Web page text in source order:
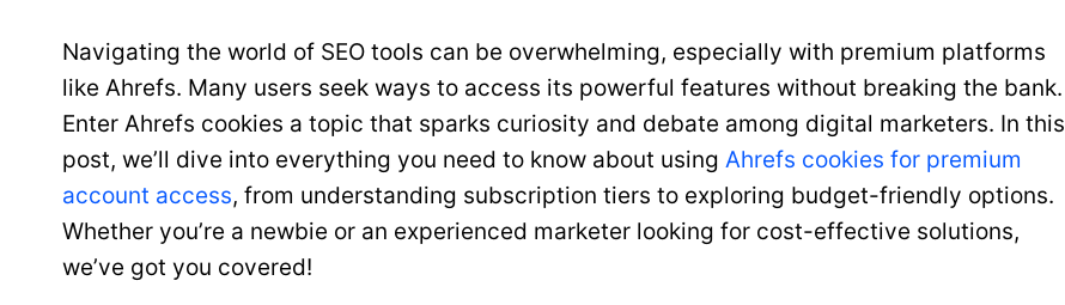
Navigating the world of SEO tools can be overwhelming, especially with premium platforms
like Ahrefs. Many users seek ways to access its powerful features without breaking the bank.
Enter Ahrefs cookies a topic that sparks curiosity and debate among digital marketers. In this
post, we’ll dive into everything you need to know about using Ahrefs cookies for premium
account access, from understanding subscription tiers to exploring budget-friendly options.
Whether you’re a newbie or an experienced marketer looking for cost-effective solutions,
we’ve got you covered!